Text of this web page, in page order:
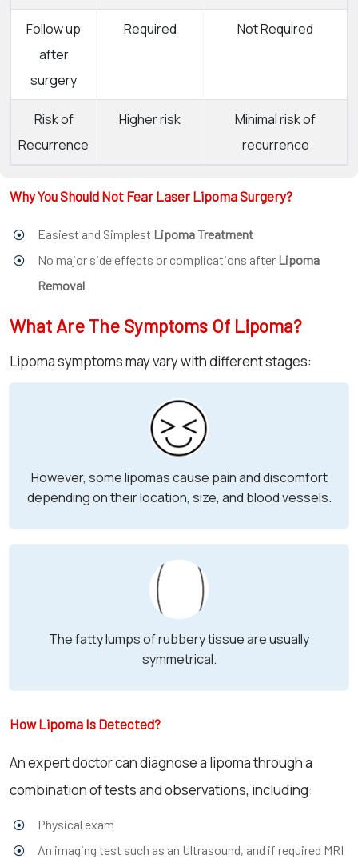
Follow up
after
surgery
Required Not Required
Risk of
Recurrence
Higher risk
Minimal risk of
recurrence
Why You Should Not Fear Laser Lipoma Surgery?
Easiest and Simplest Lipoma Treatment
No major side effects or complications after Lipoma
Removal
What Are The Symptoms Of Lipoma?
Lipoma symptoms may vary with different stages:
However, some lipomas cause pain and discomfort
depending on their location, size, and blood vessels.
The fatty lumps of rubbery tissue are usually
symmetrical.
How Lipoma Is Detected?
An expert doctor can diagnose a lipoma through a
combination of tests and observations, including:
Physical exam
An imaging test such as an Ultrasound, and if required MRI